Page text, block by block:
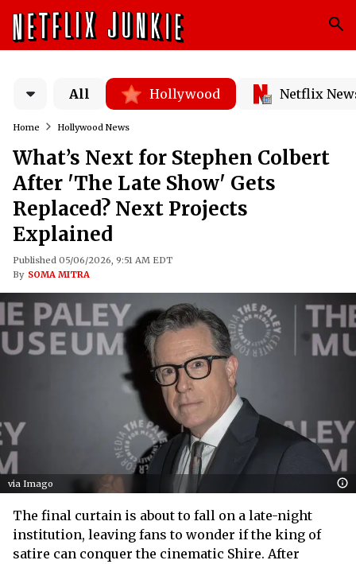
All Hollywood Netflix
Home Hollywood News
What’s Next for Stephen Colbert
After 'The Late Show' Gets
Replaced? Next Projects
Explained
Published 05/06/2026, 9:51 AM EDT
By SOMA MITRA
via Imago
The final curtain is about to fall on a late-night
institution, leaving fans to wonder if the king of
satire can conquer the cinematic Shire. After